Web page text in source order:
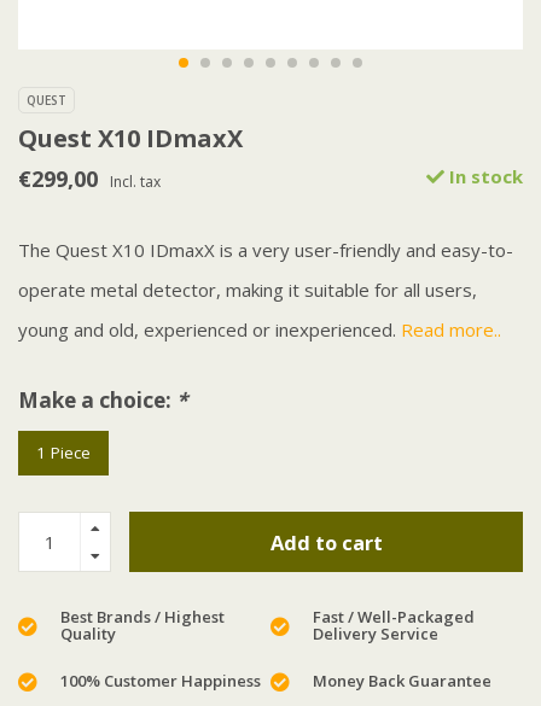
QUEST
Quest X10 IDmaxX
€299,00 Incl. tax In stock
The Quest X10 IDmaxX is a very user-friendly and easy-to-
operate metal detector, making it suitable for all users,
young and old, experienced or inexperienced. Read more..
Make a choice: *
1 Piece
Add to cart
Best Brands / Highest
Quality
Fast / Well-Packaged
Delivery Service
100% Customer Happiness Money Back Guarantee